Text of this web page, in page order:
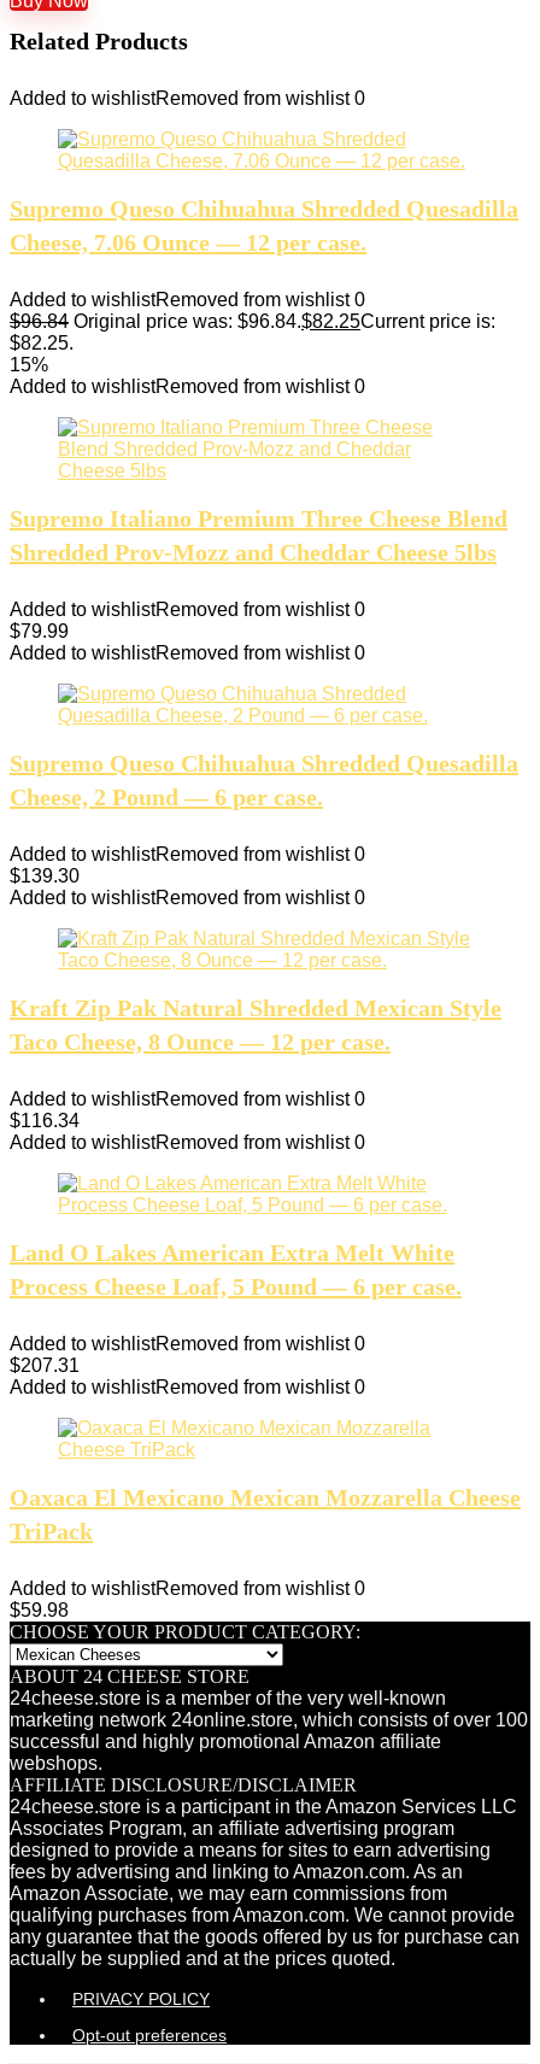
Related Products
Added to wishlistRemoved from wishlist 0
Supremo Queso Chihuahua Shredded Quesadilla
Cheese, 7.06 Ounce — 12 per case.
Added to wishlistRemoved from wishlist 0
$96.84 Original price was: $96.84.$82.25Current price is:
$82.25.
15%
Added to wishlistRemoved from wishlist 0
Supremo Italiano Premium Three Cheese Blend
Shredded Prov-Mozz and Cheddar Cheese 5lbs
Added to wishlistRemoved from wishlist 0
$79.99
Added to wishlistRemoved from wishlist 0
Supremo Queso Chihuahua Shredded Quesadilla
Cheese, 2 Pound — 6 per case.
Added to wishlistRemoved from wishlist 0
$139.30
Added to wishlistRemoved from wishlist 0
Kraft Zip Pak Natural Shredded Mexican Style
Taco Cheese, 8 Ounce — 12 per case.
Added to wishlistRemoved from wishlist 0
$116.34
Added to wishlistRemoved from wishlist 0
Land O Lakes American Extra Melt White
Process Cheese Loaf, 5 Pound — 6 per case.
Added to wishlistRemoved from wishlist 0
$207.31
Added to wishlistRemoved from wishlist 0
Oaxaca El Mexicano Mexican Mozzarella Cheese
TriPack
Added to wishlistRemoved from wishlist 0
$59.98
CHOOSE YOUR PRODUCT CATEGORY:
ABOUT 24 CHEESE STORE
24cheese.store is a member of the very well-known
marketing network 24online.store, which consists of over 100
successful and highly promotional Amazon affiliate
webshops.
AFFILIATE DISCLOSURE/DISCLAIMER
24cheese.store is a participant in the Amazon Services LLC
Associates Program, an affiliate advertising program
designed to provide a means for sites to earn advertising
fees by advertising and linking to Amazon.com. As an
Amazon Associate, we may earn commissions from
qualifying purchases from Amazon.com. We cannot provide
any guarantee that the goods offered by us for purchase can
actually be supplied and at the prices quoted.
PRIVACY POLICY
Opt-out preferences